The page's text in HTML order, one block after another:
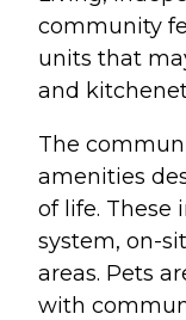
community
units that
and
The
amenities
of life. These
system, on-
areas. Pets
with